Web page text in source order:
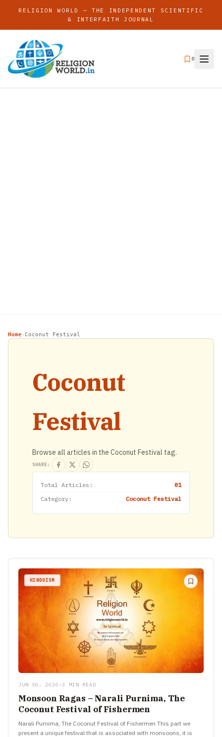
RELIGION WORLD — THE INDEPENDENT SCIENTIFIC
& INTERFAITH JOURNAL
0
Home›Coconut Festival
Coconut
Festival
Browse all articles in the Coconut Festival tag.
SHARE:
Total Articles:
01
Category:
Coconut Festival
HINDUISM
JUN 30, 2020 • 3 MIN READ
Monsoon Ragas – Narali Purnima, The
Coconut Festival of Fishermen
Narali Purnima, The Coconut Festival of Fishermen This part we
present a unique festival that is associated with monsoons, it is